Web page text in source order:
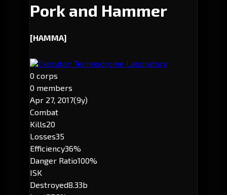
Pork and Hammer
[HAMMA]
Executor: Technodrome Laboratory
0 corps
0 members
Apr 27, 2017(9y)
Combat
Kills20
Losses35
Efficiency36%
Danger Ratio100%
ISK
Destroyed8.33b